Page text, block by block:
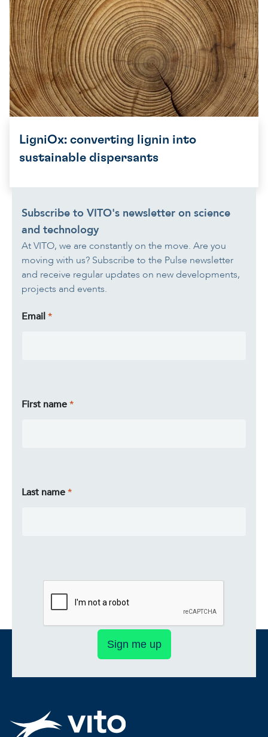
LigniOx: converting lignin into
sustainable dispersants
Subscribe to VITO's newsletter on science
and technology
At VITO, we are constantly on the move. Are you
moving with us? Subscribe to the Pulse newsletter
and receive regular updates on new developments,
projects and events.
Email
First name
Last name
Sign me up